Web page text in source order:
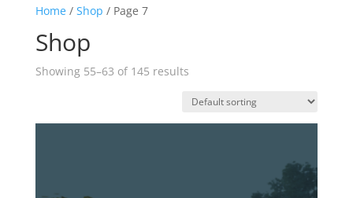
Home/ Shop / Page 7
Shop
Showing 55–63 of 145 results